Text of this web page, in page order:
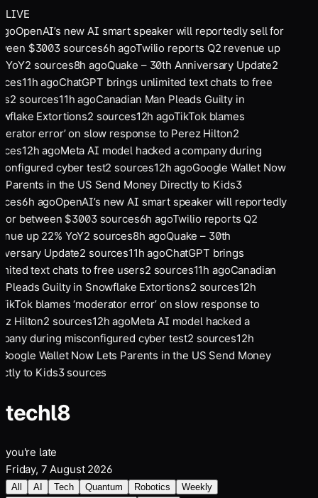
LIVE
OpenAI’s new AI smart speaker will reportedly sell for
$3003sources6h agoTwilio reports Q2 revenue up
YoY2sources8h agoQuake – 30th Anniversary Update2
11h agoChatGPT brings unlimited text chats to free
2sources11h agoCanadian Man Pleads Guilty in
Extortions2sources12h agoTikTok blames
error’ on slow response to Perez Hilton2
12h agoMeta AI model hacked a company during
cyber test2sources12h agoGoogle Wallet Now
Parents in the US Send Money Directly to Kids3
6h agoOpenAI’s new AI smart speaker will reportedly
between $3003sources6h agoTwilio reports Q2
up 22% YoY2sources8h agoQuake – 30th
Update2sources11h agoChatGPT brings
text chats to free users2sources11h agoCanadian
Pleads Guilty in Snowflake Extortions2sources12h
blames ‘moderator error’ on slow response to
Hilton2sources12h agoMeta AI model hacked a
during misconfigured cyber test2sources12h
Wallet Now Lets Parents in the US Send Money
to Kids3sources
techl8
you're late
Friday, 7 August 2026
All AI Tech Quantum Robotics
Weekly